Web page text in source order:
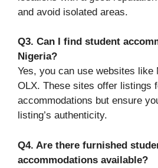
and avoid isolated areas.
Q3. Can I find student
Nigeria?
Yes, you can use websites like
OLX. These sites offer listings
accommodations but ensure
listing’s authenticity.
Q4. Are there furnished
accommodations available?